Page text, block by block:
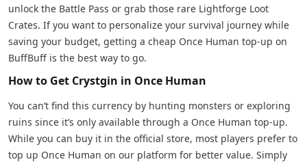
unlock the Battle Pass or grab those rare Lightforge Loot
Crates. If you want to personalize your survival journey while
saving your budget, getting a cheap Once Human top-up on
BuffBuff is the best way to go.
How to Get Crystgin in Once Human
You can’t find this currency by hunting monsters or exploring
ruins since it’s only available through a Once Human top-up.
While you can buy it in the official store, most players prefer to
top up Once Human on our platform for better value. Simply